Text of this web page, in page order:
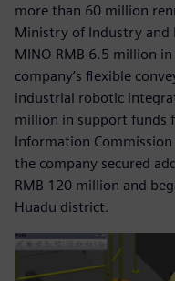
more than 60 million
Ministry of Industry and
MINO RMB 6.5 million
company’s flexible
industrial robotic
million in support funds
Information Commission
the company secured
RMB 120 million and
Huadu district.